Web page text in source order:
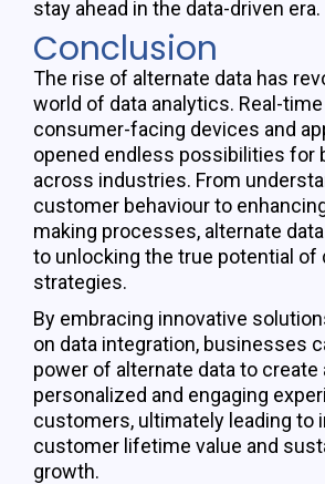
stay ahead in the data-driven era.
Conclusion
The rise of alternate data has
world of data analytics. Real-
consumer-facing devices and
opened endless possibilities for
across industries. From
customer behaviour to
making processes, alternate
to unlocking the true potential of
strategies.
By embracing innovative
on data integration, businesses
power of alternate data to create
personalized and engaging
customers, ultimately leading to
customer lifetime value and
growth.